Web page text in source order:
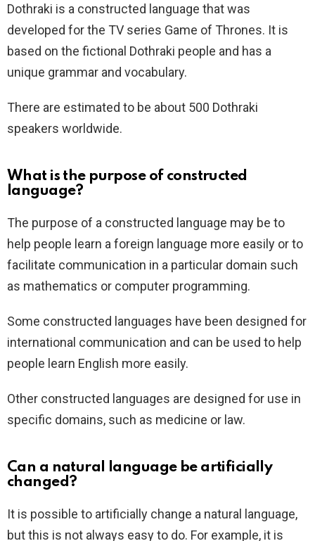
Dothraki is a constructed language that was
developed for the TV series Game of Thrones. It is
based on the fictional Dothraki people and has a
unique grammar and vocabulary.
There are estimated to be about 500 Dothraki
speakers worldwide.
What is the purpose of constructed
language?
The purpose of a constructed language may be to
help people learn a foreign language more easily or to
facilitate communication in a particular domain such
as mathematics or computer programming.
Some constructed languages have been designed for
international communication and can be used to help
people learn English more easily.
Other constructed languages are designed for use in
specific domains, such as medicine or law.
Can a natural language be artificially
changed?
It is possible to artificially change a natural language,
but this is not always easy to do. For example, it is